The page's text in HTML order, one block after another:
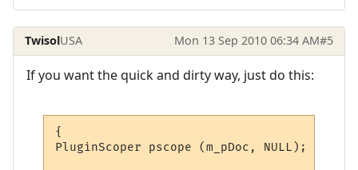
TwisolUSA Mon 13 Sep 2010 06:34 AM#5
If you want the quick and dirty way, just do this:
{
PluginScoper pscope (m_pDoc, NULL);